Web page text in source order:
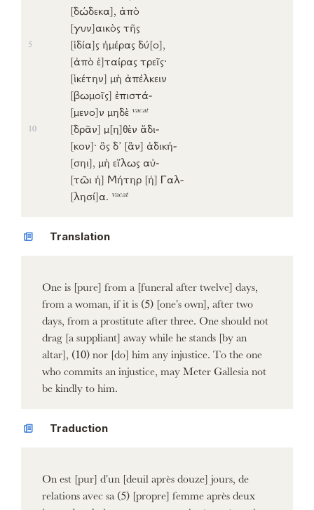
[δώδεκα] ἀπὸ
[γυν] αικὸς τῆς
5 [ἰδία] ς ἡμέρας δύ [ο]
[ἀπὸ ἑ]ταίρας τρεῖς·
[ἱκέτην] μὴ ἀπέλκειν
[βωμοῖς] ἐπιστά-
[μενο]ν μηδὲ vacat
10 [δρᾶν] μ [η] θὲν ἄδι-
[κον] · ὃς δ’ [ἂν] ἀδική-
[σηι] μὴ εἵλως αὐ-
[τῶι ἡ] Μήτηρ [ἡ] Γαλ-
[λησί] α vacat
Translation
One is [pure] from a [funeral after twelve] days,
from a woman, if it is (5) [one's own], after two
days, from a prostitute after three. One should not
drag [a suppliant] away while he stands [by an
altar], (10) nor [do] him any injustice. To the one
who commits an injustice, may Meter Gallesia not
be kindly to him.
Traduction
On est [pur] d'un [deuil après douze] jours, de
relations avec sa (5) [propre] femme après deux